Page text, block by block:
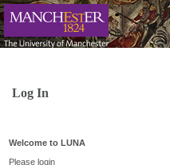
Log In
Welcome to LUNA
Please login